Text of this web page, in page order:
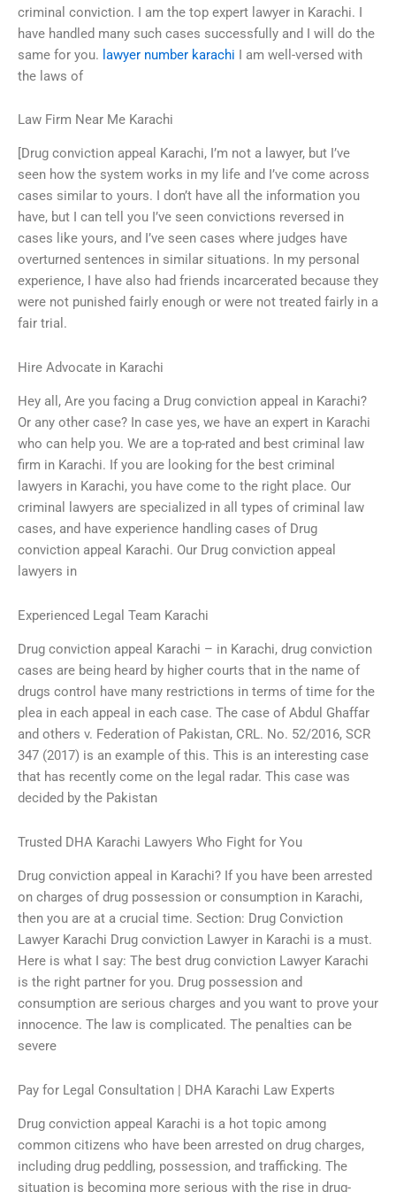
criminal conviction. I am the top expert lawyer in Karachi. I
have handled many such cases successfully and I will do the
same for you. lawyer number karachi I am well-versed with
the laws of
Law Firm Near Me Karachi
[Drug conviction appeal Karachi, I’m not a lawyer, but I’ve
seen how the system works in my life and I’ve come across
cases similar to yours. I don’t have all the information you
have, but I can tell you I’ve seen convictions reversed in
cases like yours, and I’ve seen cases where judges have
overturned sentences in similar situations. In my personal
experience, I have also had friends incarcerated because they
were not punished fairly enough or were not treated fairly in a
fair trial.
Hire Advocate in Karachi
Hey all, Are you facing a Drug conviction appeal in Karachi?
Or any other case? In case yes, we have an expert in Karachi
who can help you. We are a top-rated and best criminal law
firm in Karachi. If you are looking for the best criminal
lawyers in Karachi, you have come to the right place. Our
criminal lawyers are specialized in all types of criminal law
cases, and have experience handling cases of Drug
conviction appeal Karachi. Our Drug conviction appeal
lawyers in
Experienced Legal Team Karachi
Drug conviction appeal Karachi – in Karachi, drug conviction
cases are being heard by higher courts that in the name of
drugs control have many restrictions in terms of time for the
plea in each appeal in each case. The case of Abdul Ghaffar
and others v. Federation of Pakistan, CRL. No. 52/2016, SCR
347 (2017) is an example of this. This is an interesting case
that has recently come on the legal radar. This case was
decided by the Pakistan
Trusted DHA Karachi Lawyers Who Fight for You
Drug conviction appeal in Karachi? If you have been arrested
on charges of drug possession or consumption in Karachi,
then you are at a crucial time. Section: Drug Conviction
Lawyer Karachi Drug conviction Lawyer in Karachi is a must.
Here is what I say: The best drug conviction Lawyer Karachi
is the right partner for you. Drug possession and
consumption are serious charges and you want to prove your
innocence. The law is complicated. The penalties can be
severe
Pay for Legal Consultation | DHA Karachi Law Experts
Drug conviction appeal Karachi is a hot topic among
common citizens who have been arrested on drug charges,
including drug peddling, possession, and trafficking. The
situation is becoming more serious with the rise in drug-